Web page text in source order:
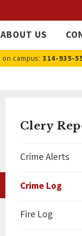
ABOUT US
on campus: 314-935-
Clery
Crime Alerts
Crime Log
Fire Log